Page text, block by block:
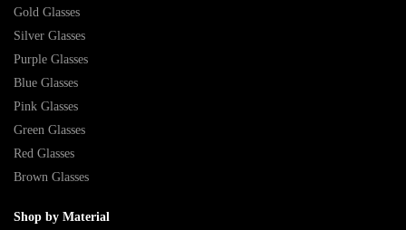
Gold Glasses
Silver Glasses
Purple Glasses
Blue Glasses
Pink Glasses
Green Glasses
Red Glasses
Brown Glasses
Shop by Material